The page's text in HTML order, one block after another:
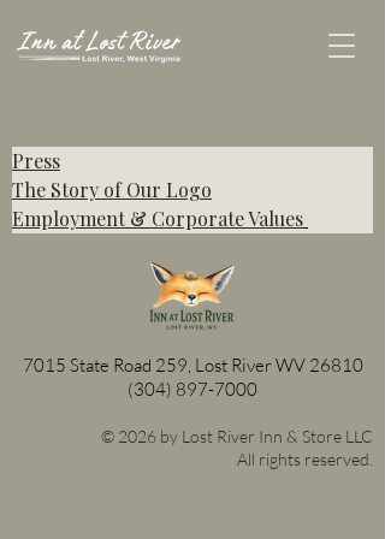
Press
The Story of Our Logo
Employment & Corporate Values
7015 State Road 259, Lost River WV 26810
(304) 897-7000
© 2026 by Lost River Inn & Store LLC
All rights reserved.